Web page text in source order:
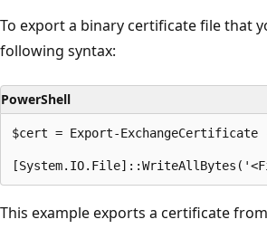
To export a binary certificate file that
following syntax:
PowerShell
$cert = Export-ExchangeCertificate
This example exports a certificate